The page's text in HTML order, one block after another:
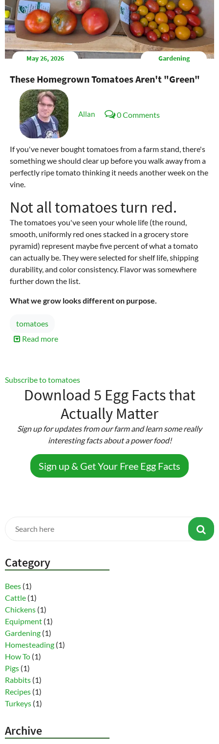
May 26, 2026 Gardening
These Homegrown Tomatoes Aren't "Green"
Allan 0 Comments
If you've never bought tomatoes from a farm stand, there's
something we should clear up before you walk away from a
perfectly ripe tomato thinking it needs another week on the
vine.
Not all tomatoes turn red.
The tomatoes you've seen your whole life (the round,
smooth, uniformly red ones stacked in a grocery store
pyramid) represent maybe five percent of what a tomato
can actually be. They were selected for shelf life, shipping
durability, and color consistency. Flavor was somewhere
further down the list.
What we grow looks different on purpose.
tomatoes
Read more
Aren't
"Green"
Subscribe to tomatoes
Download 5 Egg Facts that
Actually Matter
Sign up for updates from our farm and learn some really
interesting facts about a power food!
Sign up & Get Your Free Egg Facts
Category
Bees (1)
Cattle (1)
Chickens (1)
Equipment (1)
Gardening (1)
Homesteading (1)
How To (1)
Pigs (1)
Rabbits (1)
Recipes (1)
Turkeys (1)
Archive